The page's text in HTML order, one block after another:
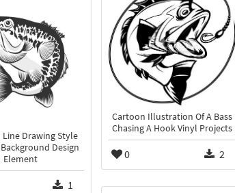
Cartoon Illustration Of A Bass
Chasing A Hook Vinyl Projects
0 2
Line Drawing Style
Design
Element
1